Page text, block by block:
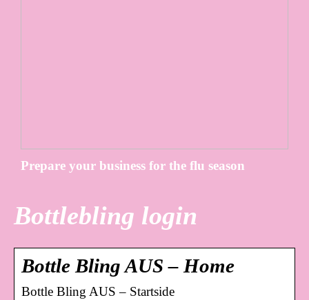
Prepare your business for the flu season
Bottlebling login
Bottle Bling AUS – Home
Bottle Bling AUS – Startside